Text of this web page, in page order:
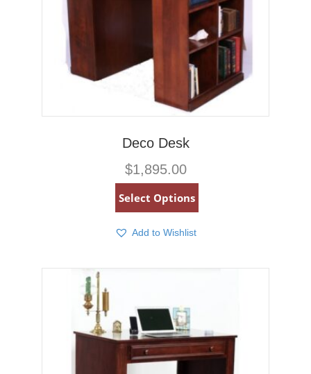
Deco Desk
$1,895.00
Select Options
Add to Wishlist